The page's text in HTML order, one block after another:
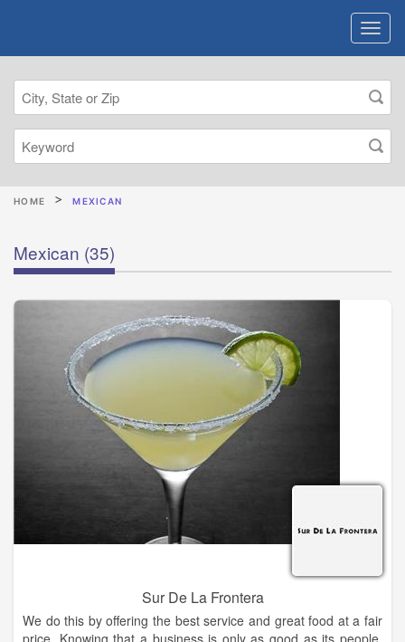
HOME MEXICAN
Mexican (35)
Sur De La Frontera
We do this by offering the best service and great food at a fair